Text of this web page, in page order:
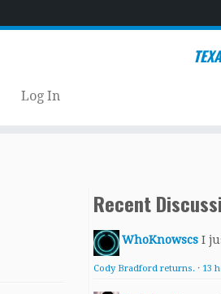
Log In
Recent
WhoKnowscs I
Cody Bradford returns. · 13